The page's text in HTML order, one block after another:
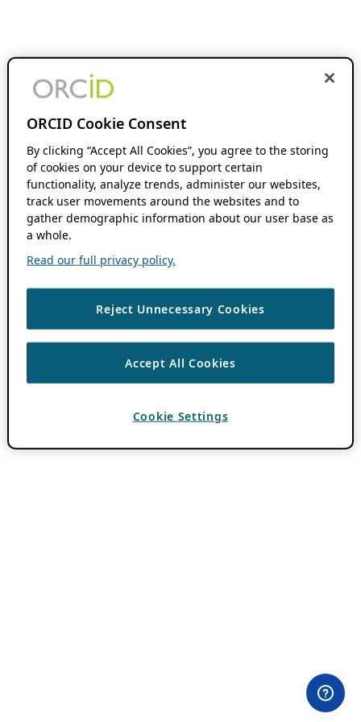
ORCID Cookie Consent
By clicking “Accept All Cookies”, you agree to the storing
of cookies on your device to support certain
functionality, analyze trends, administer our websites,
track user movements around the websites and to
gather demographic information about our user base as
a whole.
Read our full privacy policy.
Reject Unnecessary Cookies
Accept All Cookies
Cookie Settings